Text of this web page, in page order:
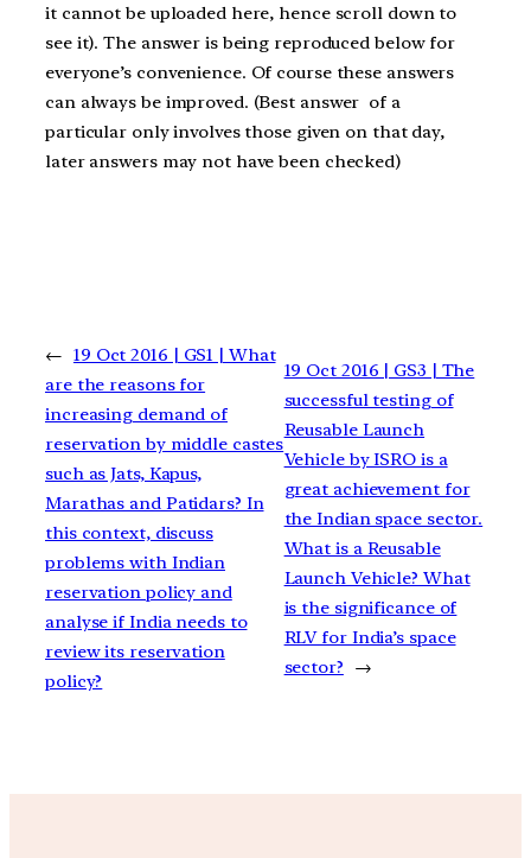
it cannot be uploaded here, hence scroll down to
see it). The answer is being reproduced below for
everyone’s convenience. Of course these answers
can always be improved. (Best answer of a
particular only involves those given on that day,
later answers may not have been checked)
← 19 Oct 2016 | GS1 | What
are the reasons for
increasing demand of
reservation by middle castes
such as Jats, Kapus,
Marathas and Patidars? In
this context, discuss
problems with Indian
reservation policy and
analyse if India needs to
review its reservation
policy?
19 Oct 2016 | GS3 | The
successful testing of
Reusable Launch
Vehicle by ISRO is a
great achievement for
the Indian space sector.
What is a Reusable
Launch Vehicle? What
is the significance of
RLV for India’s space
sector?
→